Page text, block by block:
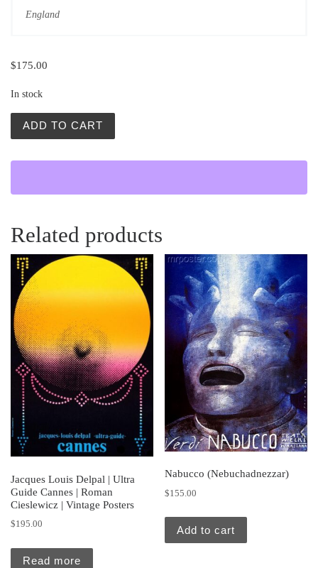
England
$175.00
In stock
ADD TO CART
Related products
Jacques Louis Delpal | Ultra
Guide Cannes | Roman
Cieslewicz | Vintage Posters
$195.00
Read more
Nabucco (Nebuchadnezzar)
$155.00
Add to cart